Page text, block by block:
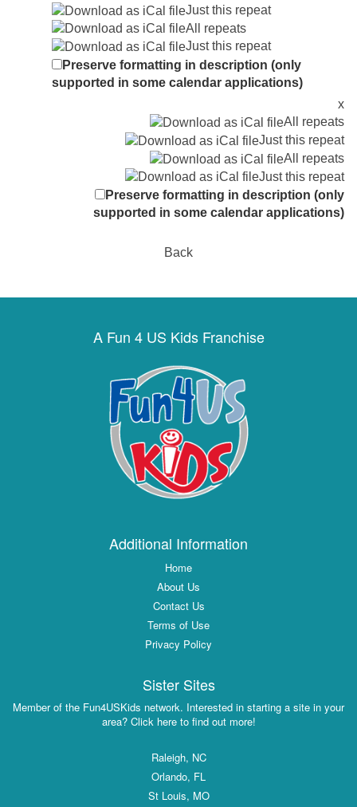
Just this repeat
All repeats
Just this repeat
Preserve formatting in description (only
supported in some calendar applications)
x
All repeats
Just this repeat
All repeats
Just this repeat
Preserve formatting in description (only
supported in some calendar applications)
Back
A Fun 4 US Kids Franchise
Additional Information
Home
About Us
Contact Us
Terms of Use
Privacy Policy
Sister Sites
Member of the Fun4USKids network. Interested in starting a site in your
area? Click here to find out more!
Raleigh, NC
Orlando, FL
St Louis, MO